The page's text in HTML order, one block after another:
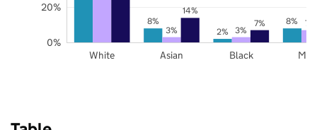
8%
2%
8%
3% 3%
7%
14%
7%
White Asian Black
0%
20%